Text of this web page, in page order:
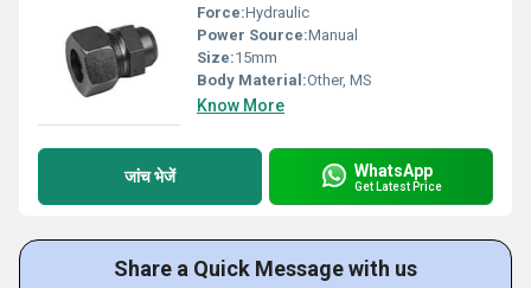
Force:Hydraulic
Power Source:Manual
Size:15mm
Body Material:Other, MS
Know More
जांच भेजें WhatsApp
Get Latest Price
Share a Quick Message with us